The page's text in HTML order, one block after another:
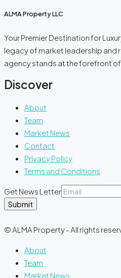
ALMA Property LLC
Your Premier Destination for
legacy of market leadership and
agency stands at the forefront of
Discover
About
Team
Market News
Contact
Privacy Policy
Terms and Conditions
Get News Letter
Submit
© ALMA Property - All rights
About
Team
Market News